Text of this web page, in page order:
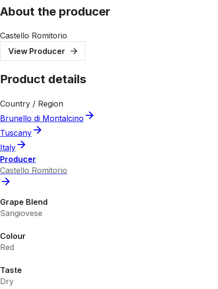
About the producer
Castello Romitorio
View Producer
Product details
Country / Region
Brunello di Montalcino
Tuscany
Italy
Producer
Castello Romitorio
Grape Blend
Sangiovese
Colour
Red
Taste
Dry